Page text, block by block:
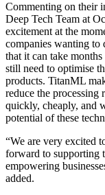
Commenting on their
Deep Tech Team at
excitement at the
companies wanting to
that it can take
still need to optimise
products. TitanML
reduce the processing
quickly, cheaply, and
potential of these
“We are very excited
forward to supporting
empowering
added.